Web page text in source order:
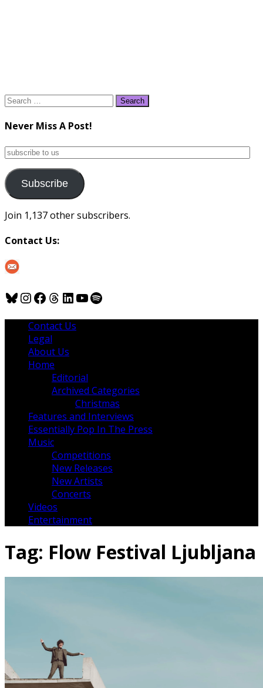
Search
Never Miss A Post!
subscribe
us
Subscribe
Join 1,137 other subscribers.
Contact Us:
Bluesky
Instagram
Facebook
Threads
LinkedIn
YouTube
Spotify
Contact Us
Legal
About Us
Home
Editorial
Archived Categories
Christmas
Features and Interviews
Essentially Pop In The Press
Music
Competitions
New Releases
New Artists
Concerts
Videos
Entertainment
Tag: Flow Festival Ljubljana